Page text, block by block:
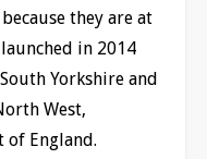
they are at
in 2014
Yorkshire and
West,
of England.